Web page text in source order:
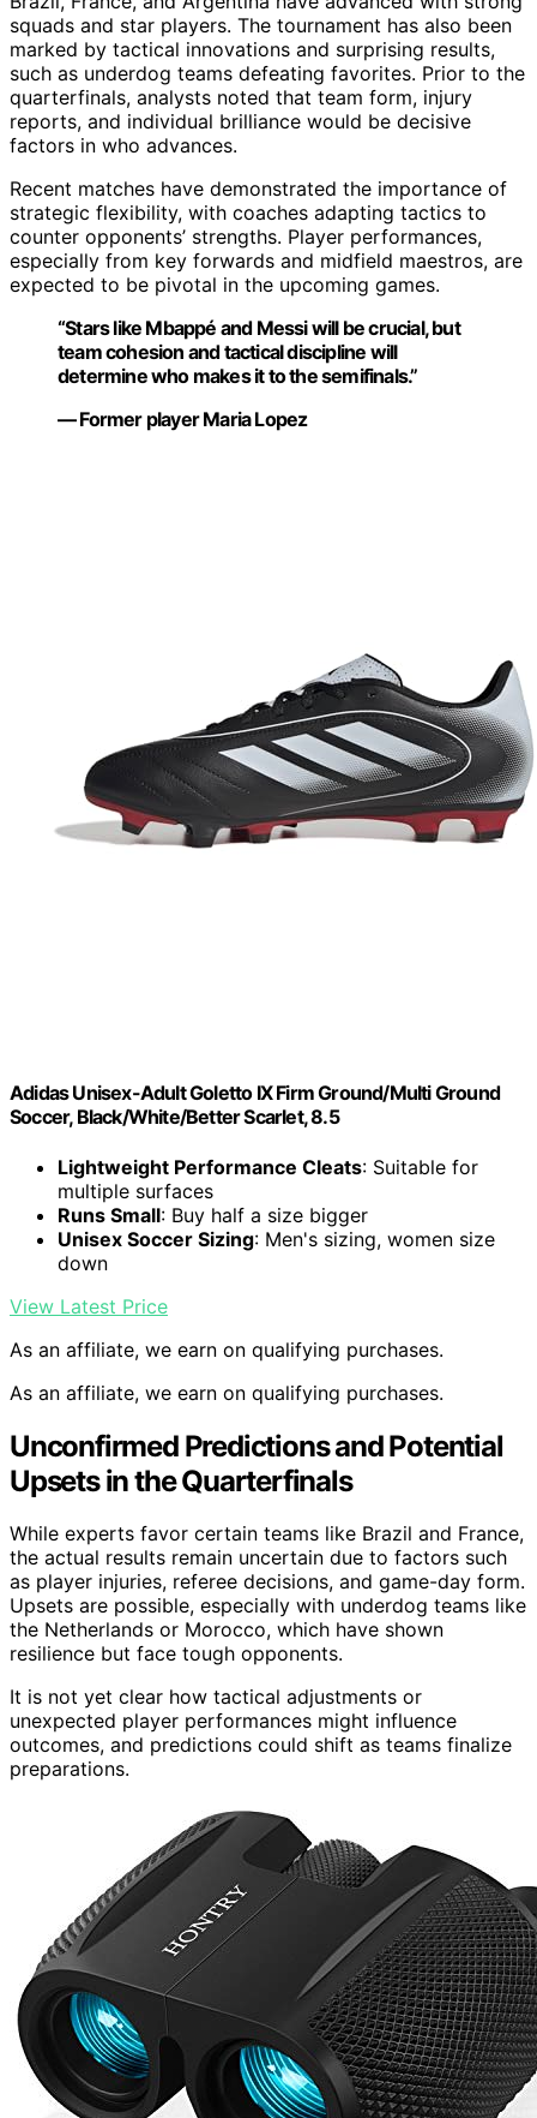
squads and star players. The tournament has also been
marked by tactical innovations and surprising results,
such as underdog teams defeating favorites. Prior to the
quarterfinals, analysts noted that team form, injury
reports, and individual brilliance would be decisive
factors in who advances.
Recent matches have demonstrated the importance of
strategic flexibility, with coaches adapting tactics to
counter opponents’ strengths. Player performances,
especially from key forwards and midfield maestros, are
expected to be pivotal in the upcoming games.
“Stars like Mbappé and Messi will be crucial, but
team cohesion and tactical discipline will
determine who makes it to the semifinals.”
— Former player Maria Lopez
Adidas Unisex-Adult Goletto IX Firm Ground/Multi Ground
Soccer, Black/White/Better Scarlet, 8.5
Lightweight Performance Cleats: Suitable for
multiple surfaces
Runs Small: Buy half a size bigger
Unisex Soccer Sizing: Men's sizing, women size
down
View Latest Price
As an affiliate, we earn on qualifying purchases.
As an affiliate, we earn on qualifying purchases.
Unconfirmed Predictions and Potential
Upsets in the Quarterfinals
While experts favor certain teams like Brazil and France,
the actual results remain uncertain due to factors such
as player injuries, referee decisions, and game-day form.
Upsets are possible, especially with underdog teams like
the Netherlands or Morocco, which have shown
resilience but face tough opponents.
It is not yet clear how tactical adjustments or
unexpected player performances might influence
outcomes, and predictions could shift as teams finalize
preparations.